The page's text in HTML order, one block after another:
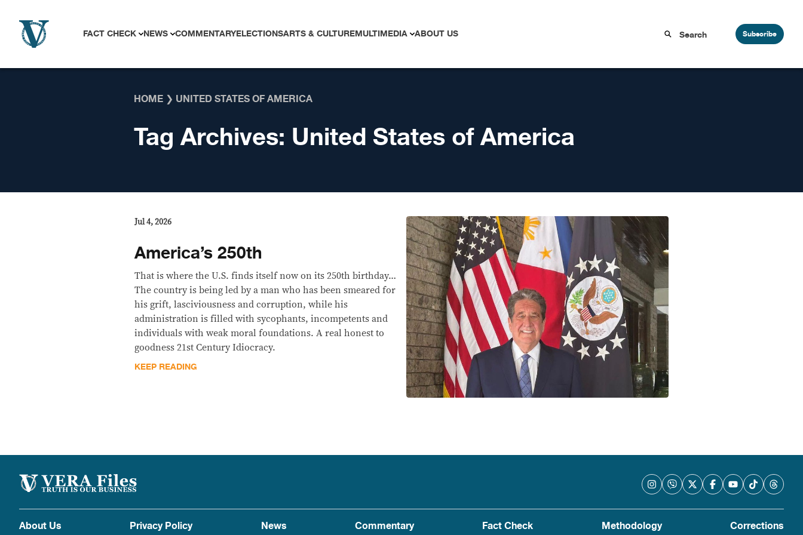
FACT CHECK NEWS COMMENTARYELECTIONSARTS & CULTUREMULTIMEDIA ABOUT US Subscribe
HOME ❯ UNITED STATES OF AMERICA
Tag Archives: United States of America
Jul 4, 2026
America’s 250th
That is where the U.S. finds itself now on its 250th birthday…
The country is being led by a man who has been smeared for
his grift, lasciviousness and corruption, while his
administration is filled with sycophants, incompetents and
individuals with weak moral foundations. A real honest to
goodness 21st Century Idiocracy.
KEEP READING
About Us Privacy Policy News Commentary Fact Check Methodology Corrections